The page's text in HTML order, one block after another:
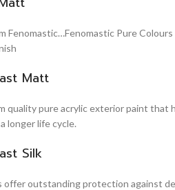
Fenomastic…Fenomastic Pure
Matt
quality pure acrylic exterior paint
longer life cycle.
Silk
outstanding protection against